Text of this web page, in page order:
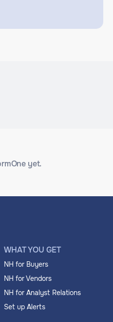
yet.
WHAT YOU GET
NH for Buyers
NH for Vendors
NH for Analyst Relations
Set up Alerts